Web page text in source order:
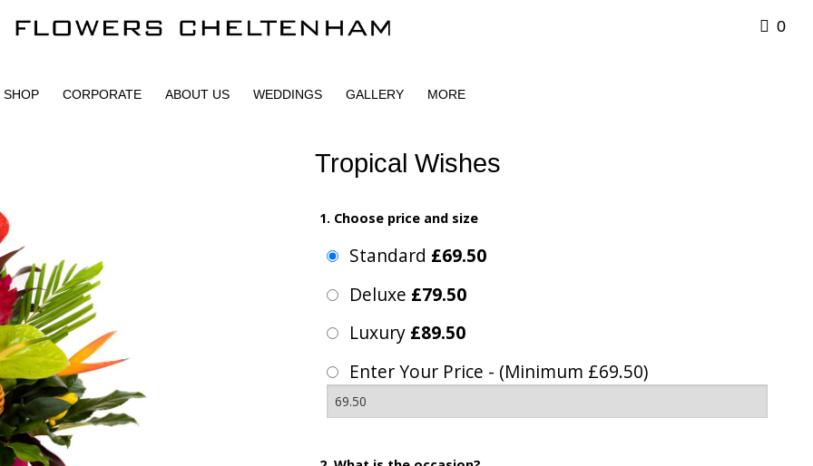
0
SHOP CORPORATE ABOUT US WEDDINGS GALLERY MORE
Tropical Wishes
1. Choose price and size
Standard £69.50
Deluxe £79.50
Luxury £89.50
Enter Your Price - (Minimum £69.50)